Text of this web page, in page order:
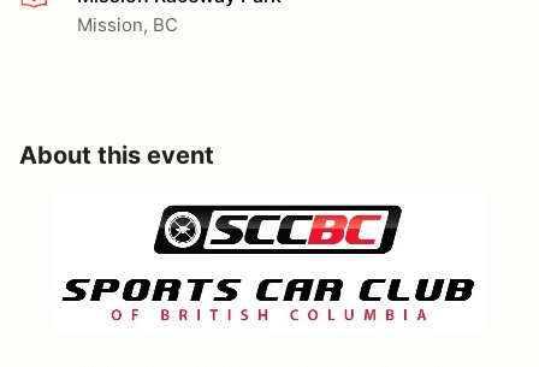
Mission, BC
About this event